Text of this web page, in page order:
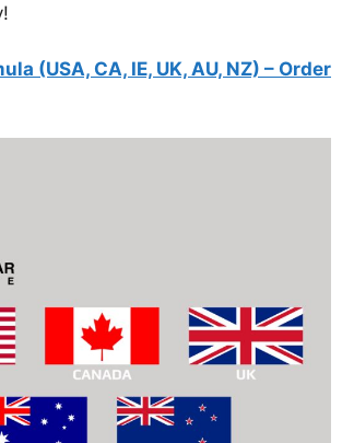
(USA, CA, IE, UK, AU, NZ) – Order